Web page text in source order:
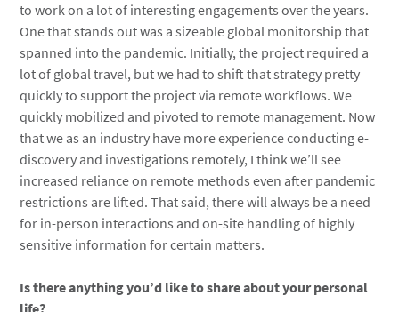
to work on a lot of interesting engagements over the years.
One that stands out was a sizeable global monitorship that
spanned into the pandemic. Initially, the project required a
lot of global travel, but we had to shift that strategy pretty
quickly to support the project via remote workflows. We
quickly mobilized and pivoted to remote management. Now
that we as an industry have more experience conducting e-
discovery and investigations remotely, I think we’ll see
increased reliance on remote methods even after pandemic
restrictions are lifted. That said, there will always be a need
for in-person interactions and on-site handling of highly
sensitive information for certain matters.
Is there anything you’d like to share about your personal
life?